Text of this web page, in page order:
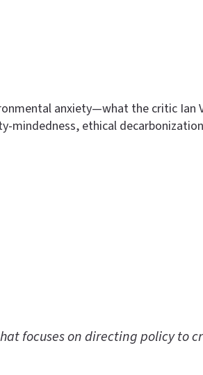
anxiety—what the critic Ian
ethical
focuses on directing policy to